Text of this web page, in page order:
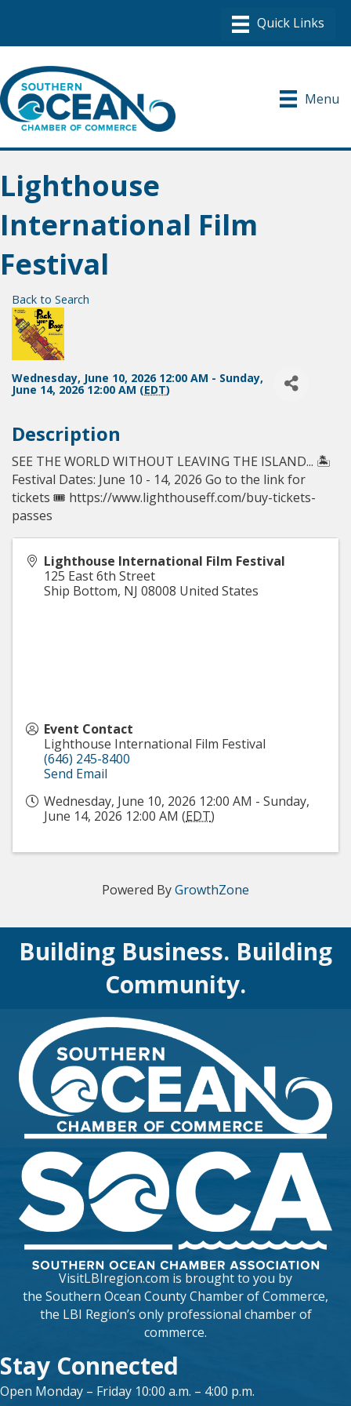
Menu
Lighthouse
International Film
Festival
Back to Search
Wednesday, June 10, 2026 12:00 AM - Sunday,
June 14, 2026 12:00 AM (EDT)
Description
SEE THE WORLD WITHOUT LEAVING THE ISLAND... 🏝️
Festival Dates: June 10 - 14, 2026⁠ Go to the link for
tickets 🎟️ https://www.lighthouseff.com/buy-tickets-
passes
Lighthouse International Film Festival
125 East 6th Street
Ship Bottom, NJ 08008 United States
Event Contact
Lighthouse International Film Festival
(646) 245-8400
Send Email
Wednesday, June 10, 2026 12:00 AM - Sunday,
June 14, 2026 12:00 AM (EDT)
Powered ByGrowthZone
Building Business. Building
Community.
VisitLBIregion.com is brought to you by
the Southern Ocean County Chamber of Commerce,
the LBI Region’s only professional chamber of
commerce.
Stay Connected
Open Monday – Friday 10:00 a.m. – 4:00 p.m.